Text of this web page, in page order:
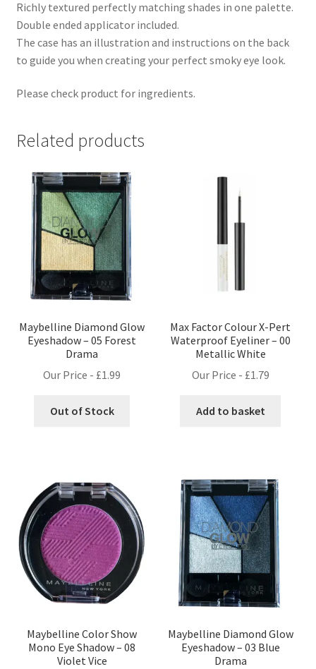
Richly textured perfectly matching shades in one palette.
Double ended applicator included.
The case has an illustration and instructions on the back
to guide you when creating your perfect smoky eye look.
Please check product for ingredients.
Related products
Maybelline Diamond Glow
Eyeshadow – 05 Forest
Drama
Our Price - £1.99
Out of Stock
Max Factor Colour X-Pert
Waterproof Eyeliner – 00
Metallic White
Our Price - £1.79
Add to basket
Maybelline Color Show
Mono Eye Shadow – 08
Violet Vice
Maybelline Diamond Glow
Eyeshadow – 03 Blue
Drama